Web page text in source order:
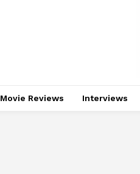
Movie Reviews Interviews